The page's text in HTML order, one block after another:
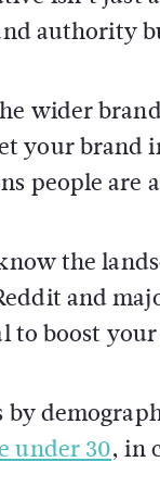
authority
wider
your brand
people are
the
and
boost your
under 30, in